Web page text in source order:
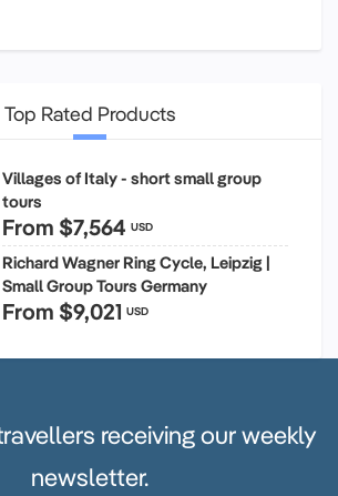
Top Rated Products
Villages of Italy - short small group
tours
From $7,564 USD
Richard Wagner Ring Cycle, Leipzig |
Small Group Tours Germany
From $9,021 USD
receiving our weekly
newsletter.